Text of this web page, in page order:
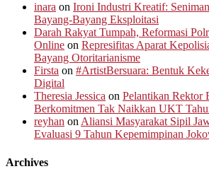
inara on Ironi Industri Kreatif:
Bayang-Bayang Eksploitasi
Darah Rakyat Tumpah, Reformasi
Online on Represifitas Aparat
Bayang Otoritarianisme
Firsta on #ArtistBersuara: Bentuk
Digital
Theresia Jessica on Pelantikan Rektor
Berkomitmen Tak Naikkan UKT
reyhan onAliansi Masyarakat Sipil
Evaluasi 9 Tahun Kepemimpinan
Archives